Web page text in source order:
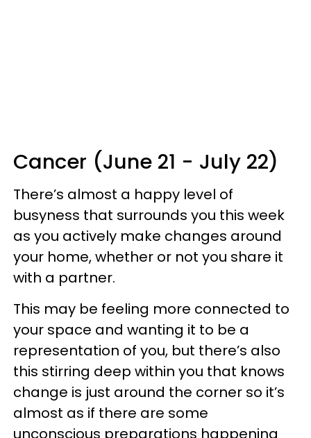
Cancer (June 21 - July 22)
There’s almost a happy level of
busyness that surrounds you this week
as you actively make changes around
your home, whether or not you share it
with a partner.
This may be feeling more connected to
your space and wanting it to be a
representation of you, but there’s also
this stirring deep within you that knows
change is just around the corner so it’s
almost as if there are some
unconscious preparations happening